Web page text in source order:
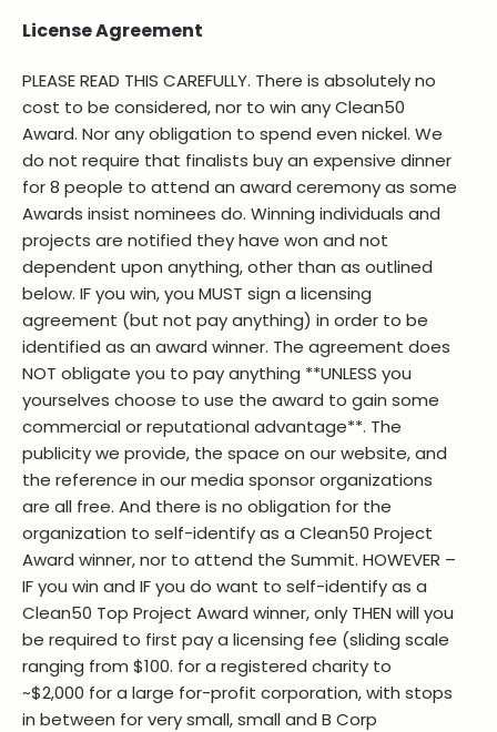
License Agreement
PLEASE READ THIS CAREFULLY. There is absolutely no
cost to be considered, nor to win any Clean50
Award. Nor any obligation to spend even nickel. We
do not require that finalists buy an expensive dinner
for 8 people to attend an award ceremony as some
Awards insist nominees do. Winning individuals and
projects are notified they have won and not
dependent upon anything, other than as outlined
below. IF you win, you MUST sign a licensing
agreement (but not pay anything) in order to be
identified as an award winner. The agreement does
NOT obligate you to pay anything **UNLESS you
yourselves choose to use the award to gain some
commercial or reputational advantage**. The
publicity we provide, the space on our website, and
the reference in our media sponsor organizations
are all free. And there is no obligation for the
organization to self-identify as a Clean50 Project
Award winner, nor to attend the Summit. HOWEVER –
IF you win and IF you do want to self-identify as a
Clean50 Top Project Award winner, only THEN will you
be required to first pay a licensing fee (sliding scale
ranging from $100. for a registered charity to
~$2,000 for a large for-profit corporation, with stops
in between for very small, small and B Corp